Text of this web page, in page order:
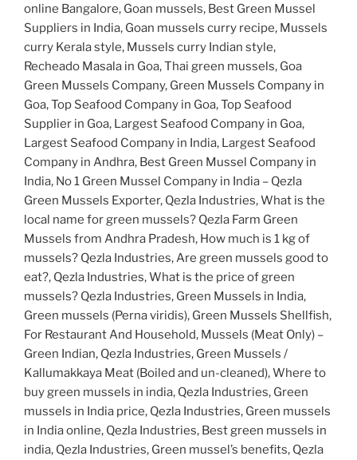
online Bangalore, Goan mussels, Best Green Mussel
Suppliers in India, Goan mussels curry recipe, Mussels
curry Kerala style, Mussels curry Indian style,
Recheado Masala in Goa, Thai green mussels, Goa
Green Mussels Company, Green Mussels Company in
Goa, Top Seafood Company in Goa, Top Seafood
Supplier in Goa, Largest Seafood Company in Goa,
Largest Seafood Company in India, Largest Seafood
Company in Andhra, Best Green Mussel Company in
India, No 1 Green Mussel Company in India – Qezla
Green Mussels Exporter, Qezla Industries, What is the
local name for green mussels? Qezla Farm Green
Mussels from Andhra Pradesh, How much is 1 kg of
mussels? Qezla Industries, Are green mussels good to
eat?, Qezla Industries, What is the price of green
mussels? Qezla Industries, Green Mussels in India,
Green mussels (Perna viridis), Green Mussels Shellfish,
For Restaurant And Household, Mussels (Meat Only) –
Green Indian, Qezla Industries, Green Mussels /
Kallumakkaya Meat (Boiled and un-cleaned), Where to
buy green mussels in india, Qezla Industries, Green
mussels in India price, Qezla Industries, Green mussels
in India online, Qezla Industries, Best green mussels in
india, Qezla Industries, Green mussel’s benefits, Qezla